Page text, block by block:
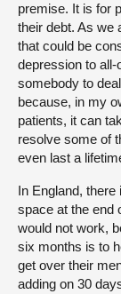
premise. It is for
their debt. As we
that could be
depression to
somebody to
because, in my
patients, it can
resolve some of
even last a
In England,
space at the end
would not work,
six months is to
get over their
adding on 30